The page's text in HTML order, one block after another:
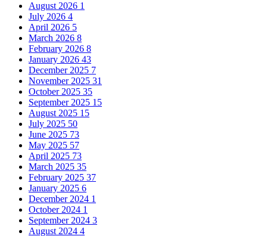
August 2026 1
July 2026 4
April 2026 5
March 2026 8
February 2026 8
January 2026 43
December 2025 7
November 2025 31
October 2025 35
September 2025 15
August 2025 15
July 2025 50
June 2025 73
May 2025 57
April 2025 73
March 2025 35
February 2025 37
January 2025 6
December 2024 1
October 2024 1
September 2024 3
August 2024 4